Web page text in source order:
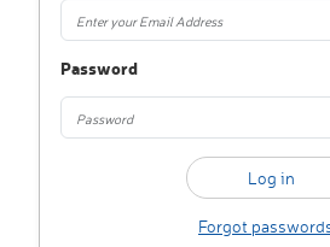
Password
Forgot